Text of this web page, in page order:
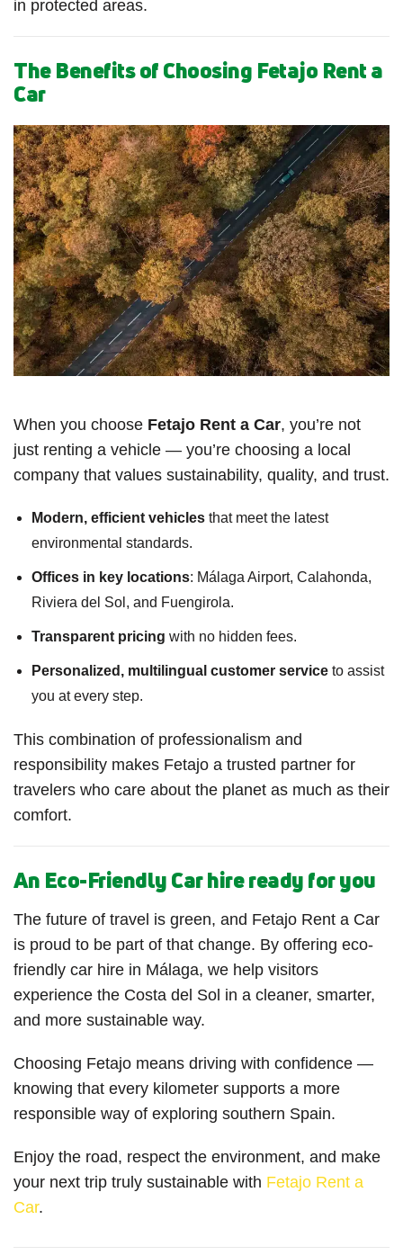
in protected areas.
The Benefits of Choosing Fetajo Rent a
Car
When you choose Fetajo Rent a Car, you’re not
just renting a vehicle — you’re choosing a local
company that values sustainability, quality, and trust.
Modern, efficient vehicles that meet the latest
environmental standards.
Offices in key locations: Málaga Airport, Calahonda,
Riviera del Sol, and Fuengirola.
Transparent pricing with no hidden fees.
Personalized, multilingual customer service to assist
you at every step.
This combination of professionalism and
responsibility makes Fetajo a trusted partner for
travelers who care about the planet as much as their
comfort.
An Eco-Friendly Car hire ready for you
The future of travel is green, and Fetajo Rent a Car
is proud to be part of that change. By offering eco-
friendly car hire in Málaga, we help visitors
experience the Costa del Sol in a cleaner, smarter,
and more sustainable way.
Choosing Fetajo means driving with confidence —
knowing that every kilometer supports a more
responsible way of exploring southern Spain.
Enjoy the road, respect the environment, and make
your next trip truly sustainable with Fetajo Rent a
Car.